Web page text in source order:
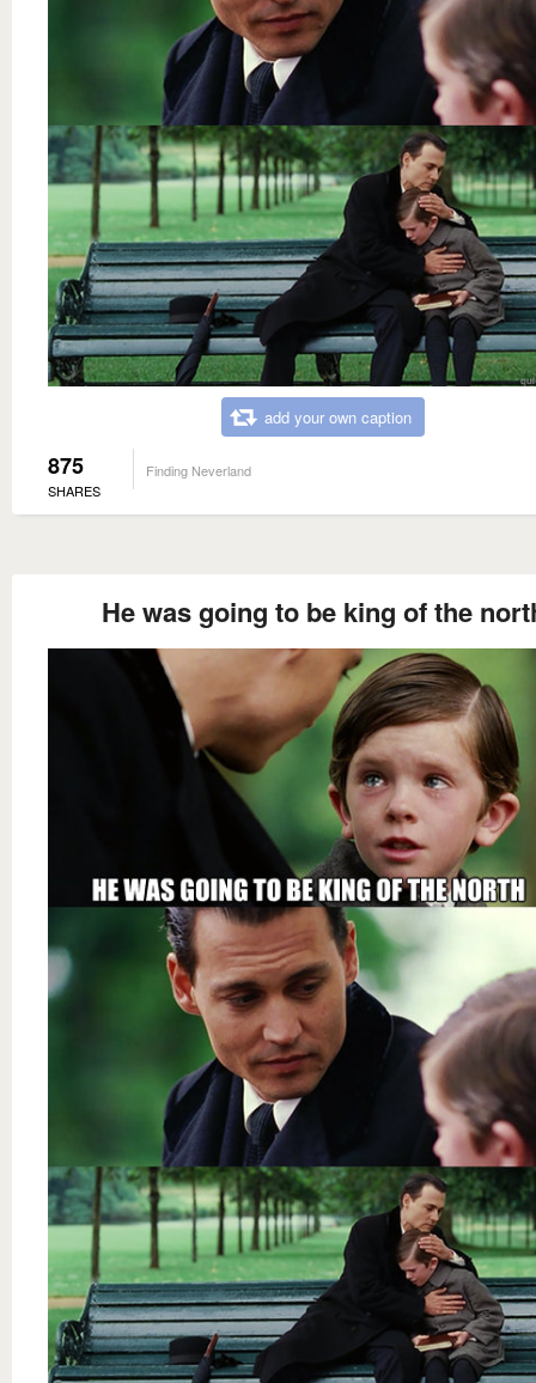
add your own caption
875
SHARES
Finding Neverland
He was going to be king of the